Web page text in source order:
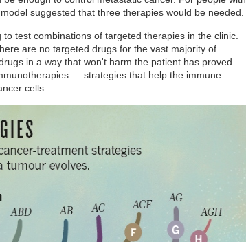
suggested that three therapies would be needed.
test combinations of targeted therapies in the clinic.
are no targeted drugs for the vast majority of
in a way that won't harm the patient has proved
— strategies that help the immune
cells.